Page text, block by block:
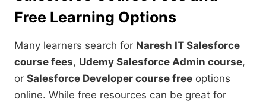
Free Learning Options
Many learners search for Naresh IT Salesforce
course fees, Udemy Salesforce Admin course,
or Salesforce Developer course free options
online. While free resources can be great for